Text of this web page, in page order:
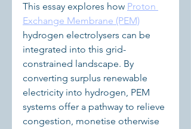
This essay explores how Proton
Exchange Membrane (PEM)
hydrogen electrolysers can be
integrated into this grid-
constrained landscape. By
converting surplus renewable
electricity into hydrogen, PEM
systems offer a pathway to relieve
congestion, monetise otherwise